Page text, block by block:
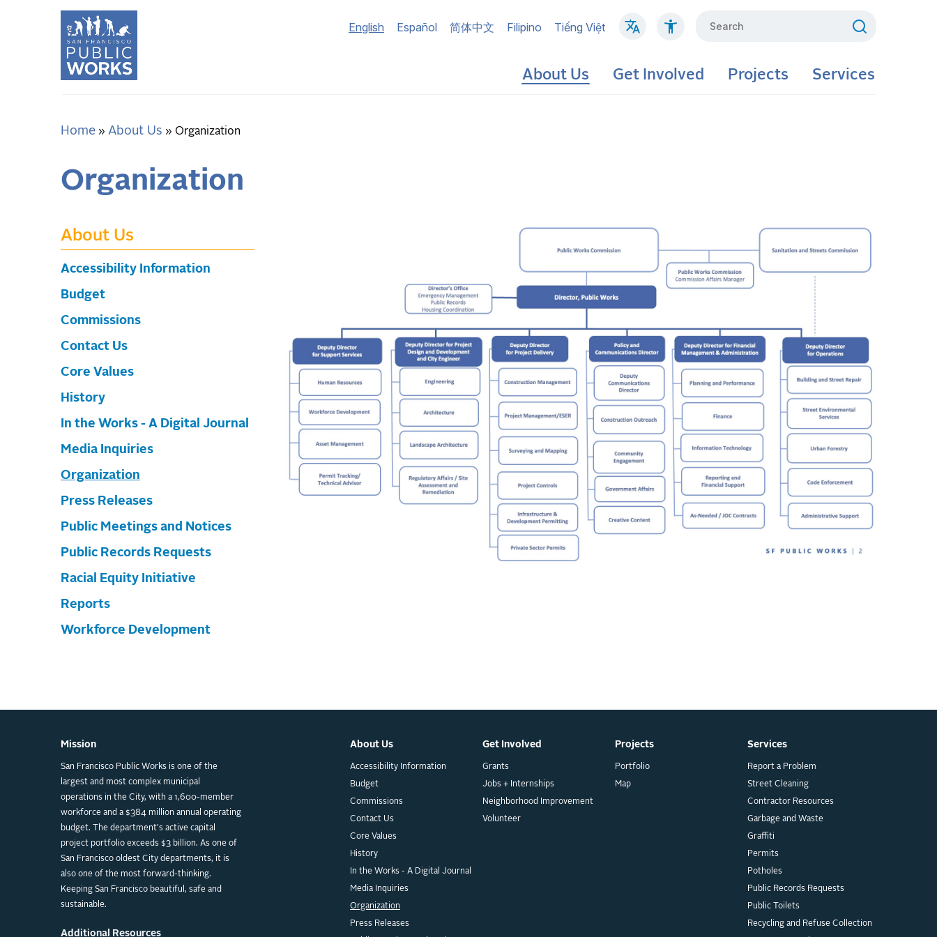
English Español 简体中文 Filipino Tiếng Việt
Main
About Us Get Involved Projects Services
Breadcrumb
Home About Us Organization
Organization
About Us
Accessibility Information
Budget
Commissions
Contact Us
Core Values
History
In the Works - A Digital Journal
Media Inquiries
Organization
Press Releases
Public Meetings and Notices
Public Records Requests
Racial Equity Initiative
Reports
Workforce Development
Mission
San Francisco Public Works is one of the
largest and most complex municipal
operations in the City, with a 1,600-member
workforce and a $384 million annual operating
budget. The department's active capital
project portfolio exceeds $3 billion. As one of
San Francisco oldest City departments, it is
also one of the most forward-thinking.
Keeping San Francisco beautiful, safe and
sustainable.
Additional Resources
About Us
Accessibility Information
Budget
Commissions
Contact Us
Core Values
History
In the Works - A Digital Journal
Media Inquiries
Organization
Press Releases
Get Involved
Grants
Jobs + Internships
Neighborhood Improvement
Volunteer
Projects
Portfolio
Map
Services
Report a Problem
Street Cleaning
Contractor Resources
Garbage and Waste
Graffiti
Permits
Potholes
Public Records Requests
Public Toilets
Recycling and Refuse Collection